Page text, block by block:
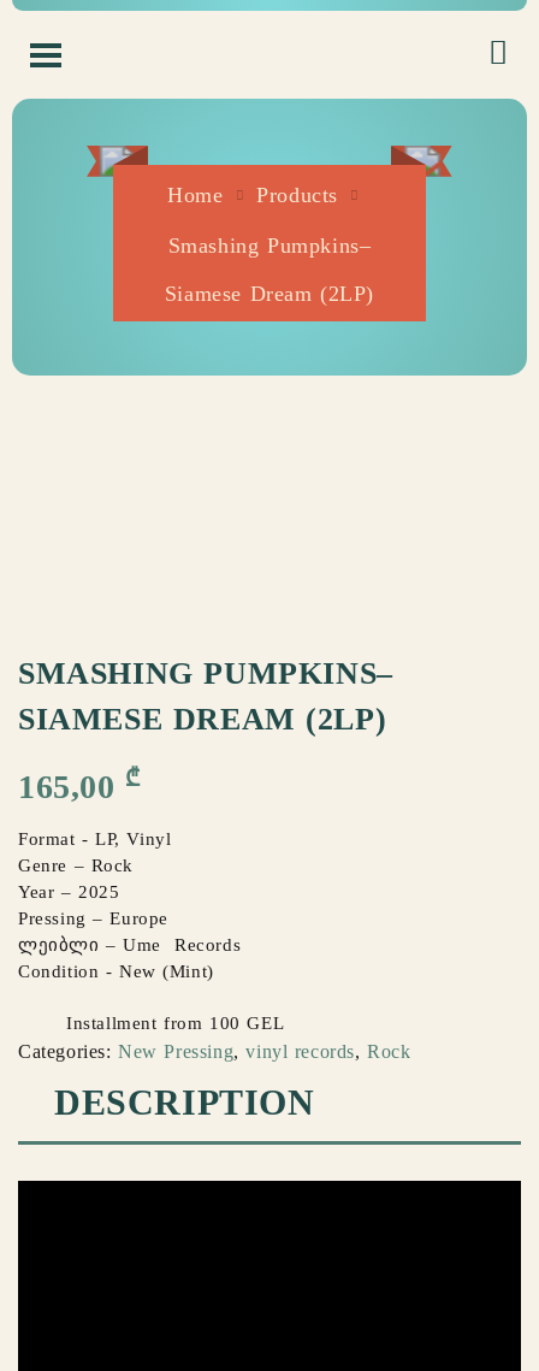
Home Products
Smashing Pumpkins–
Siamese Dream (2LP)
SMASHING PUMPKINS–
SIAMESE DREAM (2LP)
165,00 ₾
Format - LP, Vinyl
Genre – Rock
Year – 2025
Pressing – Europe
ლეიბლი – Ume Records
Condition - New (Mint)
Installment from 100 GEL
Categories:New Pressing,vinyl records,Rock
DESCRIPTION